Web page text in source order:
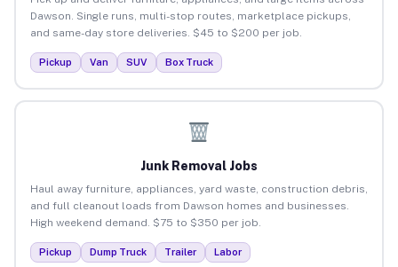
Dawson. Single runs, multi-stop routes, marketplace pickups,
and same-day store deliveries. $45 to $200 per job.
Pickup Van SUV Box Truck
Junk Removal Jobs
Haul away furniture, appliances, yard waste, construction debris,
and full cleanout loads from Dawson homes and businesses.
High weekend demand. $75 to $350 per job.
Pickup Dump Truck Trailer Labor